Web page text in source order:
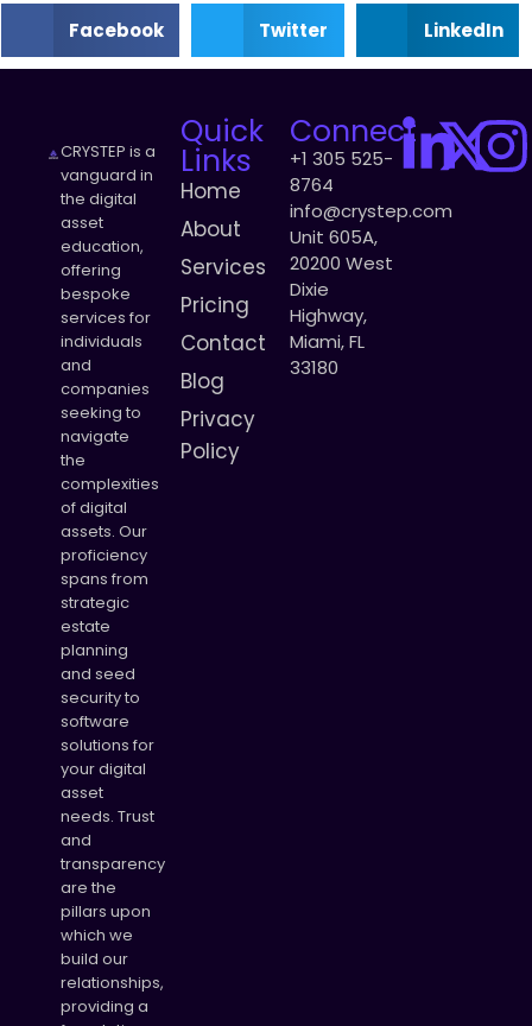
Facebook
Twitter LinkedIn
CRYSTEP is a
vanguard in
the digital
asset
education,
offering
bespoke
services for
individuals
and
companies
seeking to
navigate
the
complexities
of digital
assets. Our
proficiency
spans from
strategic
estate
planning
and seed
security to
software
solutions for
your digital
asset
needs. Trust
and
transparency
are the
pillars upon
which we
build our
relationships,
providing a
Quick
Links
Home
About
Services
Pricing
Contact
Blog
Privacy
Policy
Connect
+1 305 525-
8764
info@crystep.com
Unit 605A,
20200 West
Dixie
Highway,
Miami, FL
33180